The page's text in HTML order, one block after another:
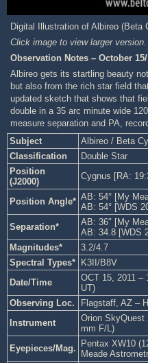
Digital Illustration of Albireo (Beta
Click image to view larger version.
Observation Notes – October 15/
Albireo gets its startling beauty
but also from the rich star field
updated sketch that shows that
double in a 35 arc minute wide
measure separation and PA,
Subject
Albireo / Beta
Classification
Double Star
Position
(J2000)
Cygnus [RA:
Position Angle* AB: 54° [My
AB: 54° [WDS
Separation*
AB: 36″ [My
AB: 34.8 [WDS
Magnitudes*
3.2/4.7
Spectral Types*
K3II/B8V
Date/Time
OCT 15, 2011 –
UT)
Observing Loc.
Flagstaff, AZ –
Instrument
Orion SkyQuest
mm F/L)
Eyepieces/Mag.
Pentax XW10
Meade